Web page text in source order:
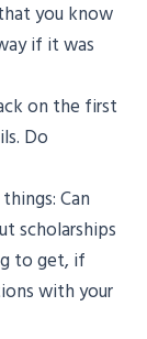
you know
if it was
on the first
Do
Can
scholarships
to get, if
with your